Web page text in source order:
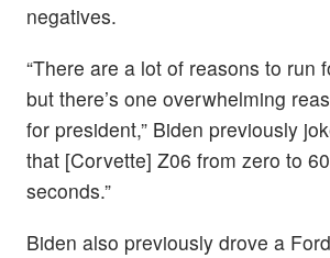
negatives.
“There are a lot of reasons to run
but there’s one overwhelming
for president,” Biden previously
that [Corvette] Z06 from zero to
seconds.”
Biden also previously drove a